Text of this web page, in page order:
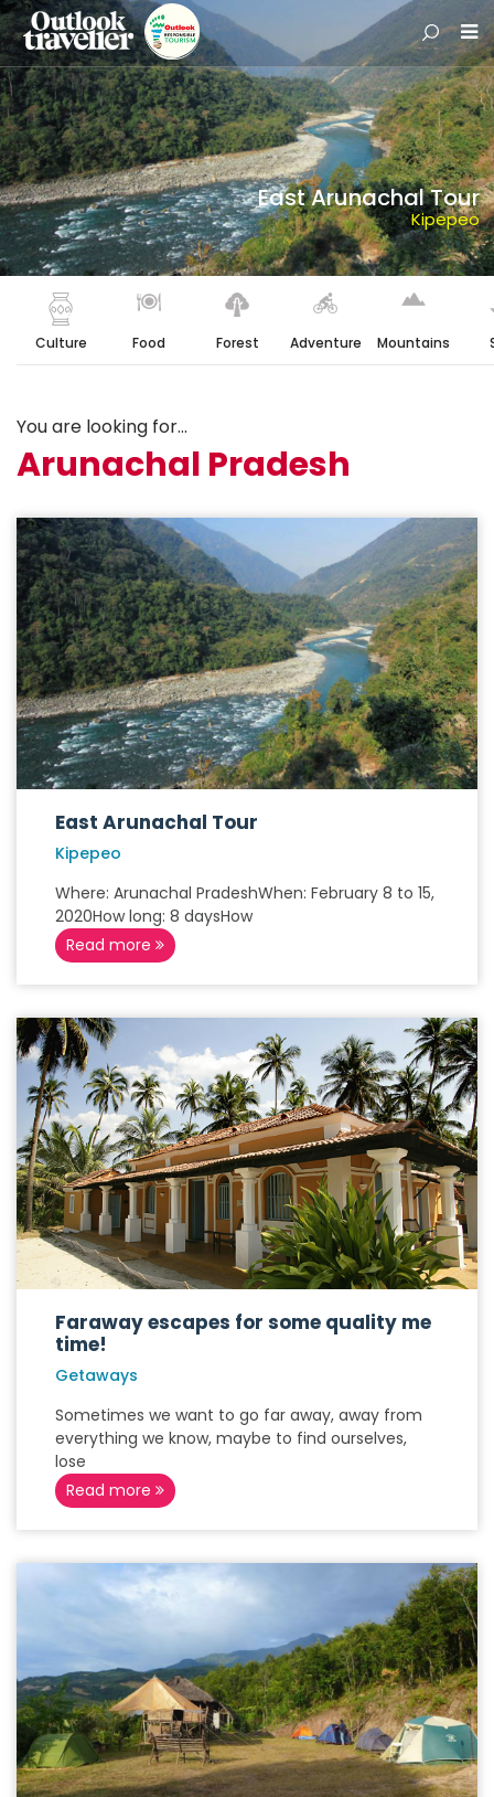
East Arunachal Tour
Kipepeo
Culture Food Forest Adventure Mountains
You are looking for...
Arunachal Pradesh
East Arunachal Tour
Kipepeo
Where: Arunachal PradeshWhen: February 8 to 15,
2020How long: 8 daysHow
Read more
Faraway escapes for some quality me
time!
Getaways
Sometimes we want to go far away, away from
everything we know, maybe to find ourselves,
lose
Read more